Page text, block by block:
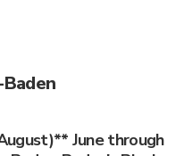
June through